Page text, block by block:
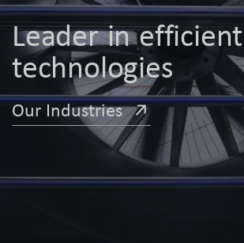
Leader in
technologies
Our Industries